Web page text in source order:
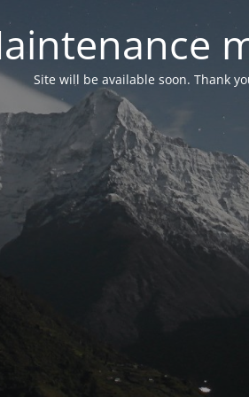
Site will be available soon. Thank